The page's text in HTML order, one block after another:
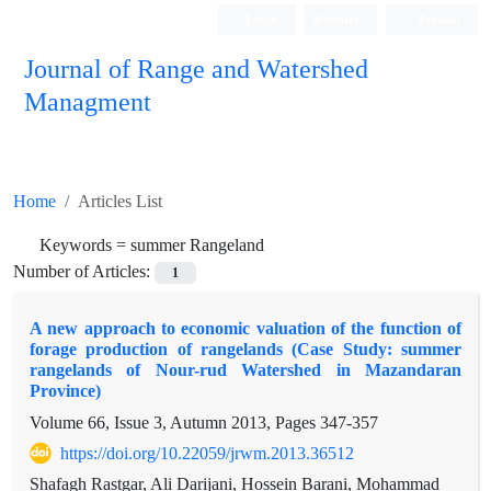
Journal of Range and Watershed
Managment
Home Articles List
Keywords = summer Rangeland
Number of Articles:
1
A new approach to economic valuation of the function of
forage production of rangelands (Case Study: summer
rangelands of Nour-rud Watershed in Mazandaran
Province)
Volume 66, Issue 3, Autumn 2013, Pages 347-357
https://doi.org/10.22059/jrwm.2013.36512
Shafagh Rastgar, Ali Darijani, Hossein Barani, Mohammad